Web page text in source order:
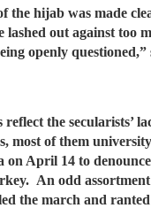
the hijab was made
lashed out against
openly
reflect the secularists’
most of them
April 14 to
An odd
the march and